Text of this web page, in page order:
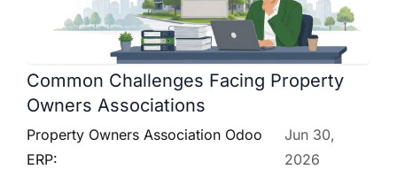
Common Challenges Facing Property
Owners Associations
Property Owners Association Odoo
ERP:
Jun 30,
2026